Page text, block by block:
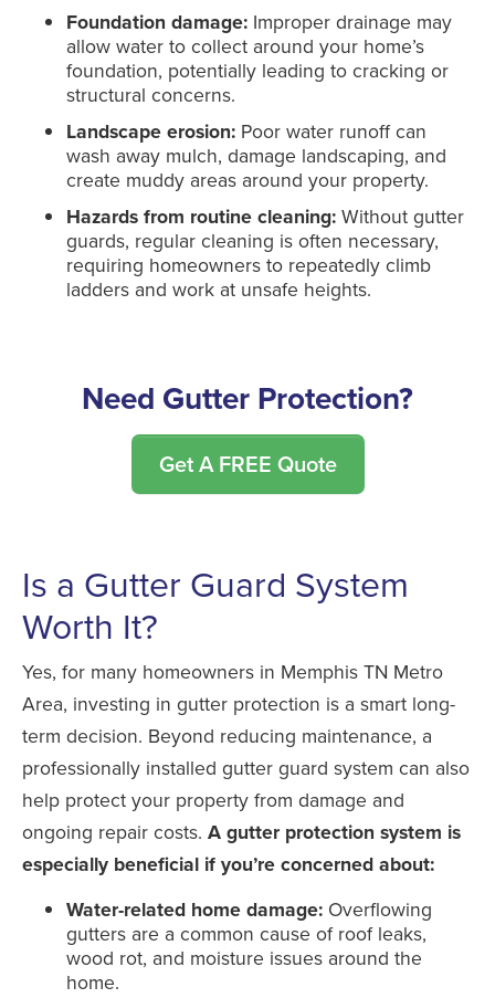
Foundation damage: Improper drainage may
allow water to collect around your home’s
foundation, potentially leading to cracking or
structural concerns.
Landscape erosion: Poor water runoff can
wash away mulch, damage landscaping, and
create muddy areas around your property.
Hazards from routine cleaning: Without gutter
guards, regular cleaning is often necessary,
requiring homeowners to repeatedly climb
ladders and work at unsafe heights.
Need Gutter Protection?
Get A FREE Quote
Is a Gutter Guard System
Worth It?
Yes, for many homeowners in Memphis TN Metro
Area, investing in gutter protection is a smart long-
term decision. Beyond reducing maintenance, a
professionally installed gutter guard system can also
help protect your property from damage and
ongoing repair costs. A gutter protection system is
especially beneficial if you’re concerned about:
Water-related home damage: Overflowing
gutters are a common cause of roof leaks,
wood rot, and moisture issues around the
home.